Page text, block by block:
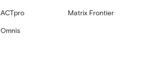
ACTpro Matrix Frontier
Omnis